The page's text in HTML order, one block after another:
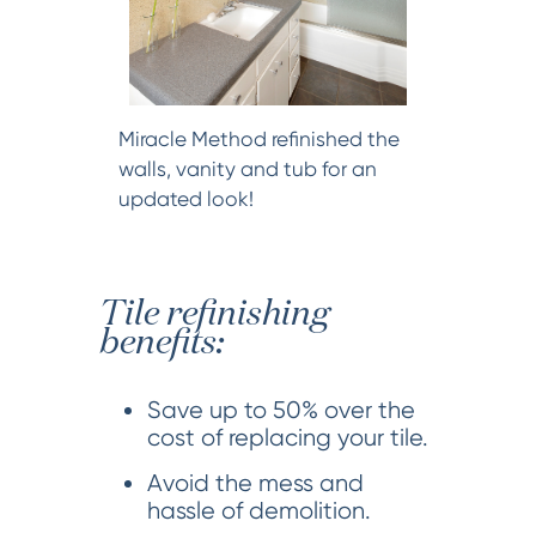
Miracle Method refinished the
walls, vanity and tub for an
updated look!
Tile refinishing
benefits:
Save up to 50% over the
cost of replacing your tile.
Avoid the mess and
hassle of demolition.